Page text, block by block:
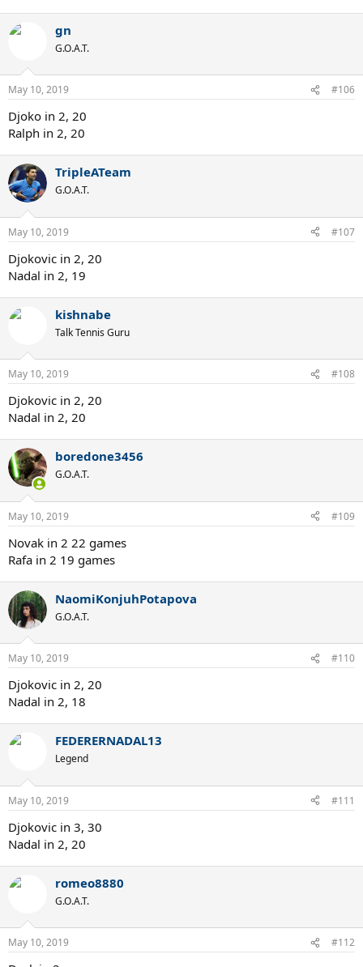
gn
G.O.A.T.
May 10, 2019 #106
Djoko in 2, 20
Ralph in 2, 20
TripleATeam
G.O.A.T.
May 10, 2019 #107
Djokovic in 2, 20
Nadal in 2, 19
kishnabe
Talk Tennis Guru
May 10, 2019 #108
Djokovic in 2, 20
Nadal in 2, 20
boredone3456
G.O.A.T.
May 10, 2019 #109
Novak in 2 22 games
Rafa in 2 19 games
NaomiKonjuhPotapova
G.O.A.T.
May 10, 2019 #110
Djokovic in 2, 20
Nadal in 2, 18
FEDERERNADAL13
Legend
May 10, 2019 #111
Djokovic in 3, 30
Nadal in 2, 20
romeo8880
G.O.A.T.
May 10, 2019 #112